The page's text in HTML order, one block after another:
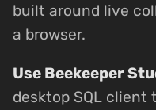
built around live
a browser.
Use Beekeeper
desktop SQL client